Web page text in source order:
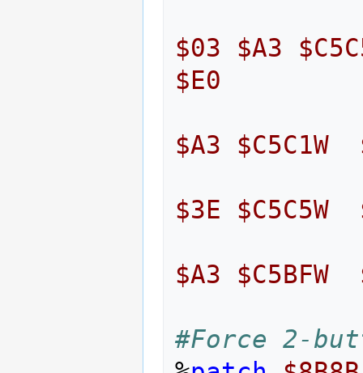
$03 $A3
$E0
$A3 $C5C1W
$3E $C5C5W
$A3 $C5BFW
#Force 2-